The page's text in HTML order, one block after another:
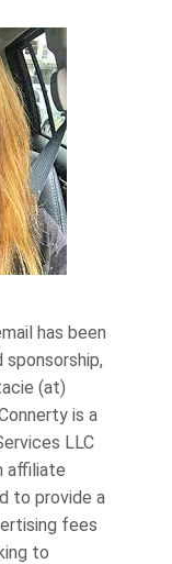
has been
(at)
is a
LLC
affiliate
to provide a
fees
to